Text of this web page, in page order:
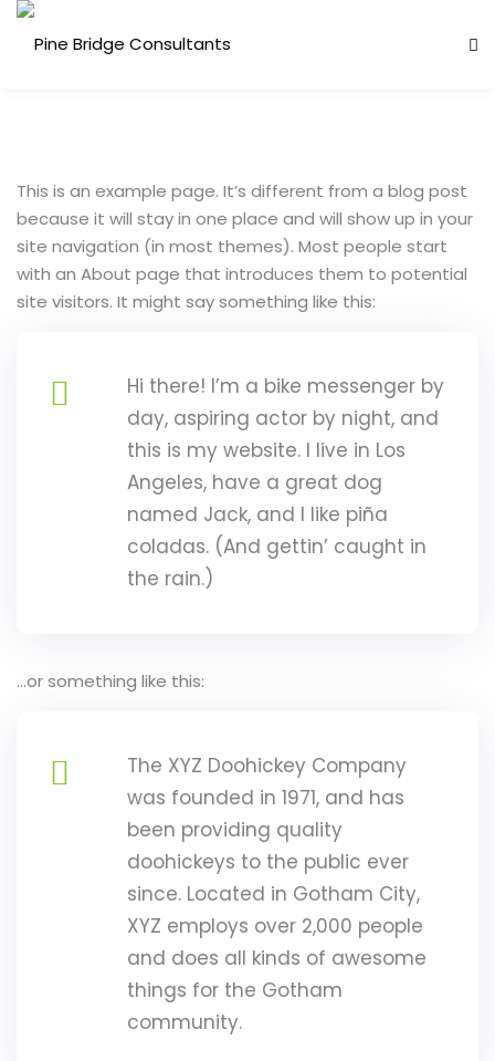
Skip
Analysis
Management (ERM)
Popular
and Crisis
Management
This is an example page. It’s different from a blog post
because it will stay in one place and will show up in your
site navigation (in most themes). Most people start
with an About page that introduces them to potential
site visitors. It might say something like this:
Hi there! I’m a bike messenger by
day, aspiring actor by night, and
this is my website. I live in Los
Angeles, have a great dog
named Jack, and I like piña
coladas. (And gettin’ caught in
the rain.)
…or something like this:
The XYZ Doohickey Company
was founded in 1971, and has
been providing quality
doohickeys to the public ever
since. Located in Gotham City,
XYZ employs over 2,000 people
and does all kinds of awesome
things for the Gotham
community.